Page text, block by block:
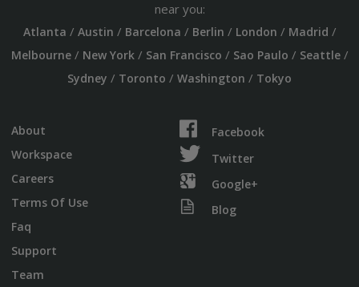
near you:
Atlanta / Austin / Barcelona / Berlin / London / Madrid /
Melbourne/ New York/ San Francisco / Sao Paulo / Seattle/
Sydney / Toronto / Washington / Tokyo
About
Workspace
Careers
Terms Of Use
Faq
Support
Team
Facebook
Twitter
Google+
Blog